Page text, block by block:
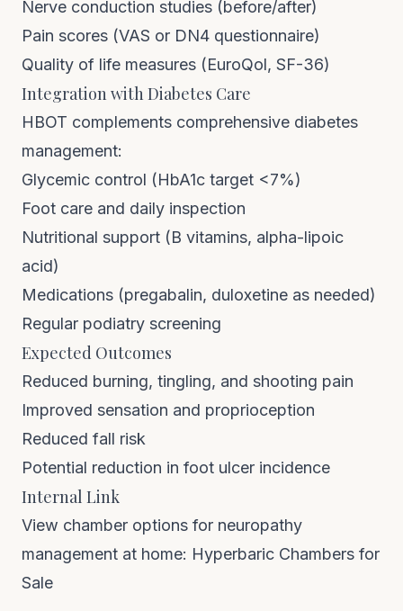
Nerve conduction studies (before/after)
Pain scores (VAS or DN4 questionnaire)
Quality of life measures (EuroQol, SF-36)
Integration with Diabetes Care
HBOT complements comprehensive diabetes
management:
Glycemic control (HbA1c target <7%)
Foot care and daily inspection
Nutritional support (B vitamins, alpha-lipoic
acid)
Medications (pregabalin, duloxetine as needed)
Regular podiatry screening
Expected Outcomes
Reduced burning, tingling, and shooting pain
Improved sensation and proprioception
Reduced fall risk
Potential reduction in foot ulcer incidence
Internal Link
View chamber options for neuropathy
management at home: Hyperbaric Chambers for
Sale